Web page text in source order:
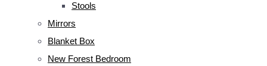
Stools
Mirrors
Blanket Box
New Forest Bedroom